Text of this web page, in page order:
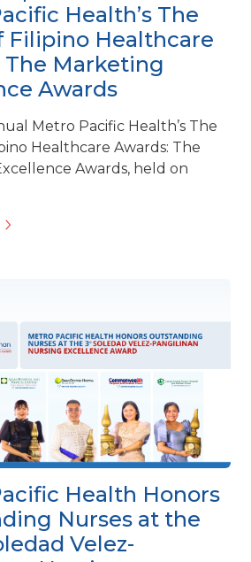
Health’s The
Filipino Healthcare
The Marketing
Awards
Metro Pacific Health’s The
Healthcare Awards: The
Awards, held on
Health Honors
Nurses at the
Velez-